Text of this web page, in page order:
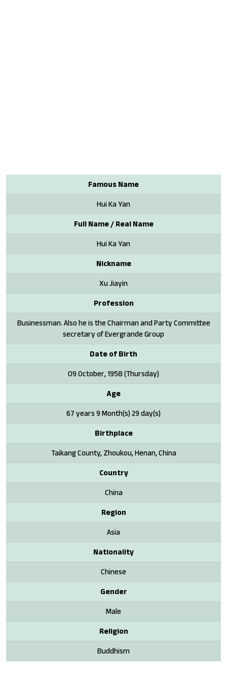
Famous Name
Hui Ka Yan
Full Name / Real Name
Hui Ka Yan
Nickname
Xu Jiayin
Profession
Businessman. Also he is the Chairman and Party Committee
secretary of Evergrande Group
Date of Birth
09 October, 1958 (Thursday)
Age
67 years 9 Month(s) 29 day(s)
Birthplace
Taikang County, Zhoukou, Henan, China
Country
China
Region
Asia
Nationality
Chinese
Gender
Male
Religion
Buddhism